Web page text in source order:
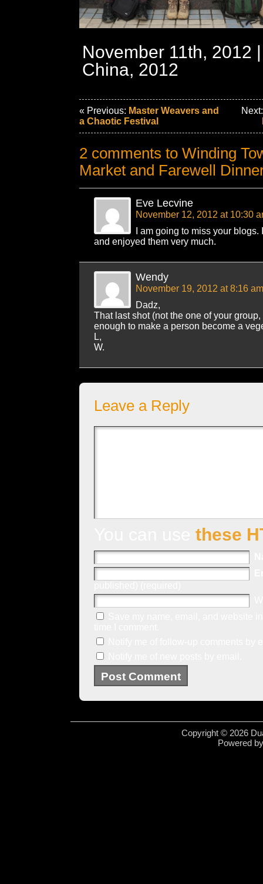
November 11th, 2012
China, 2012
« Previous: Master Weavers and
a Chaotic Festival
2 comments to Winding
Market and Farewell
Eve Lecvine
November 12, 2012 at 10:30
I am going to miss your
and enjoyed them very much.
Wendy
November 19, 2012 at 8:16 am
Dadz,
That last shot (not the one of your
enough to make a person become a
L,
W.
Leave a Reply
these
Copyright © 2026
Powered